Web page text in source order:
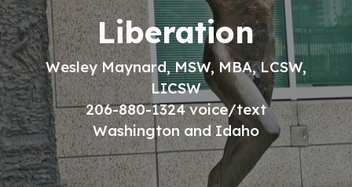
Liberation
Wesley Maynard, MSW, MBA, LCSW,
LICSW
206-880-1324 voice/text
Washington and Idaho